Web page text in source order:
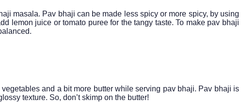
masala. Pav bhaji can be made less spicy or more spicy, by using
lemon juice or tomato puree for the tangy taste. To make pav bhaji
and a bit more butter while serving pav bhaji. Pav bhaji is
texture. So, don’t skimp on the butter!